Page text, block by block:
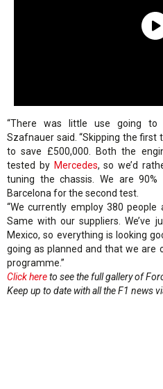
“There was little use going to
Szafnauer said. “Skipping the first
to save £500,000. Both the
tested by Mercedes, so we’d
tuning the chassis. We are
Barcelona for the second test.
“We currently employ 380 people
Same with our suppliers. We’ve
Mexico, so everything is looking
going as planned and that we are
programme.”
Click hereto see the full gallery of
Keep up to date with all the F1 news